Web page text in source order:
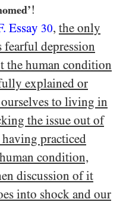
!
Essay 30, the only
fearful depression
the human condition
explained or
ourselves to living in
the issue out of
practiced
condition,
discussion of it
into shock and our